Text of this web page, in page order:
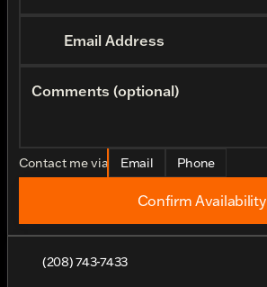
Email Address
Comments (optional)
Contact me via Email Phone
Confirm Availability
(208) 743-7433